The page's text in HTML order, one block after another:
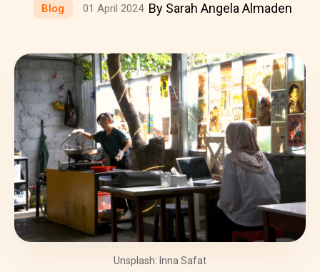
Blog 01 April 2024 By Sarah Angela Almaden
Unsplash: Inna Safat